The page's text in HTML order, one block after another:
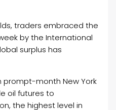
traders embraced the
by the International
surplus has
prompt-month New York
oil futures to
the highest level in